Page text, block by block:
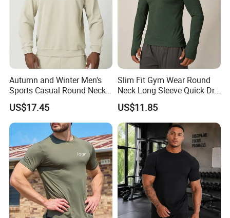
Autumn and Winter Men's
Sports Casual Round Neck
Sweater European and
American Solid Color
Citywalk Home Commuter
Sweater
US$17.45
Slim Fit Gym Wear Round
Neck Long Sleeve Quick Dry
T Shirt Sports Clothing
Shirts Custom Tops Men's T-
Shirts
US$11.85